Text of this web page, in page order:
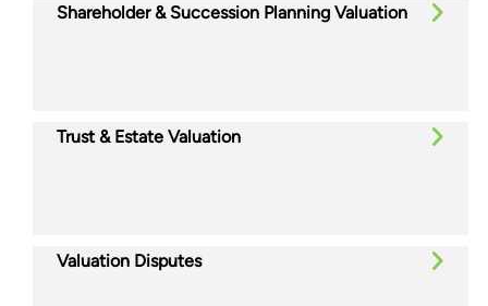
Shareholder & Succession Planning Valuation
Trust & Estate Valuation
Valuation Disputes